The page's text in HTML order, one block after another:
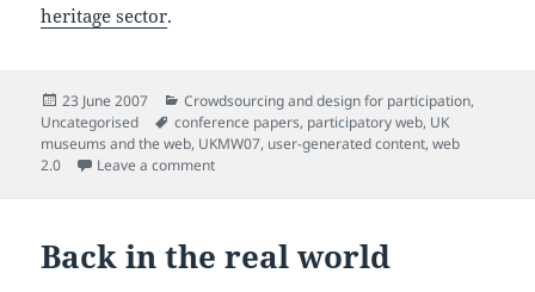
heritage sector.
Posted
on
23 June 2007 Categories
Crowdsourcing and design for participation,
Uncategorised
Tags
conference papers, participatory web, UK
museums and the web, UKMW07, user-generated content,web
2.0
Leave a commenton "Sharing authorship and authority: user
Back in the real world